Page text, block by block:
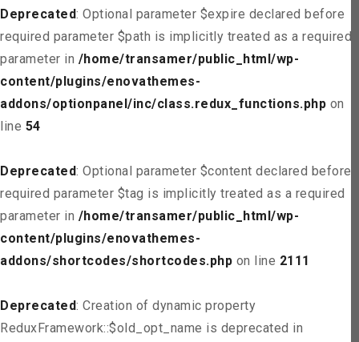
Deprecated: Optional parameter $expire declared before
required parameter $path is implicitly treated as a required
parameter in /home/transamer/public_html/wp-
content/plugins/enovathemes-
addons/optionpanel/inc/class.redux_functions.php on
line 54
Deprecated: Optional parameter $content declared before
required parameter $tag is implicitly treated as a required
parameter in /home/transamer/public_html/wp-
content/plugins/enovathemes-
addons/shortcodes/shortcodes.php on line 2111
Deprecated: Creation of dynamic property
ReduxFramework::$old_opt_name is deprecated in